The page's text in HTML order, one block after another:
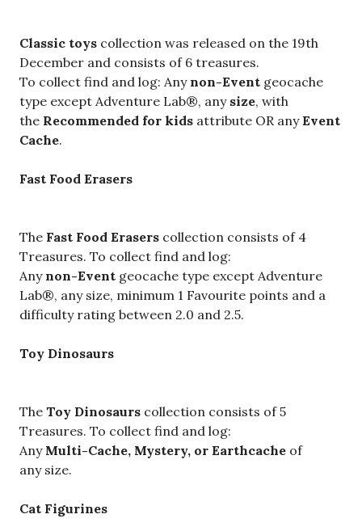
Classic toys collection was released on the 19th
December and consists of 6 treasures.
To collect find and log: Anynon-Event geocache
type except Adventure Lab®, any size, with
the Recommended for kids attribute OR anyEvent
Cache.
Fast Food Erasers
The Fast Food Erasers collection consists of 4
Treasures. To collect find and log:
Anynon-Event geocache type except Adventure
Lab®, any size, minimum 1 Favourite points and a
difficulty rating between 2.0 and 2.5.
Toy Dinosaurs
The Toy Dinosaurs collection consists of 5
Treasures. To collect find and log:
Any Multi-Cache, Mystery, or Earthcache of
any size.
Cat Figurines